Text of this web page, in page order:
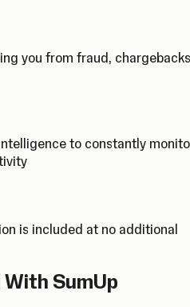
you from fraud, chargebacks
to constantly
is included at no additional
SumUp